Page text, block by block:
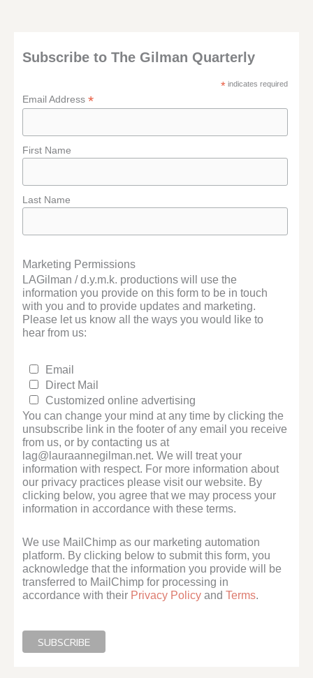
Subscribe to The Gilman Quarterly
* indicates required
Email Address*
First Name
Last Name
Marketing Permissions
LAGilman / d.y.m.k. productions will use the
information you provide on this form to be in touch
with you and to provide updates and marketing.
Please let us know all the ways you would like to
hear from us:
Email
Direct Mail
Customized online advertising
You can change your mind at any time by clicking the
unsubscribe link in the footer of any email you receive
from us, or by contacting us at
lag@lauraannegilman.net. We will treat your
information with respect. For more information about
our privacy practices please visit our website. By
clicking below, you agree that we may process your
information in accordance with these terms.
We use MailChimp as our marketing automation
platform. By clicking below to submit this form, you
acknowledge that the information you provide will be
transferred to MailChimp for processing in
accordance with their Privacy Policy andTerms.